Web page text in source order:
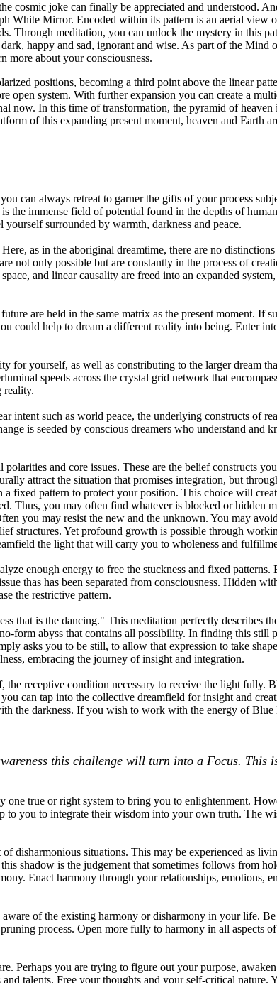
cosmic joke can finally be appreciated and understood.
White Mirror. Encoded within its pattern is an aerial view
Through meditation, you can unlock the mystery in this
happy and sad, ignorant and wise. As part of the Mind
more about your consciousness.
positions, becoming a third point above the linear
open system. With further expansion you can create a
now. In this time of transformation, the pyramid of heaven
of this expanding present moment, heaven and Earth
can always retreat to garner the gifts of your process
the immense field of potential found in the depths of
surrounded by warmth, darkness and peace.
as in the aboriginal dreamtime, there are no distinctions
not only possible but are constantly in the process of
and linear causality are freed into an expanded
are held in the same matrix as the present moment. If
could help to dream a different reality into being. Enter
for yourself, as well as constributing to the larger dream
speeds across the crystal grid network that
reality.
intent such as world peace, the underlying constructs of
is seeded by conscious dreamers who understand and
and core issues. These are the belief constructs
attract the situation that promises integration, but
fixed pattern to protect your position. This choice will
Thus, you may often find whatever is blocked or hidden
you may resist the new and the unknown. You may
structures. Yet profound growth is possible through
the light that will carry you to wholeness and
enough energy to free the stuckness and fixed
thas has been separated from consciousness. Hidden
the restrictive pattern.
that is the dancing." This meditation perfectly describes
form abyss that contains all possibility. In finding this still
asks you to be still, to allow that expression to take
embracing the journey of insight and integration.
receptive condition necessary to receive the light fully.
can tap into the collective dreamfield for insight and
the darkness. If you wish to work with the energy of Blue
this challenge will turn into a Focus. This
true or right system to bring you to enlightenment.
to you to integrate their wisdom into your own truth. The
disharmonious situations. This may be experienced as
shadow is the judgement that sometimes follows from
Enact harmony through your relationships, emotions,
of the existing harmony or disharmony in your life.
process. Open more fully to harmony in all aspects
Perhaps you are trying to figure out your purpose,
talents. Free your thoughts and your self-critical nature.